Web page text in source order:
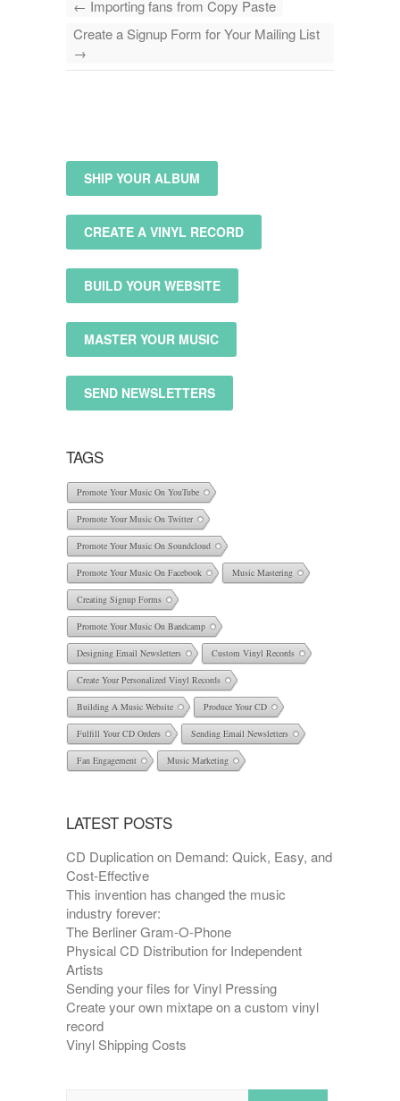
← Importing fans from Copy Paste
Create a Signup Form for Your Mailing List
→
SHIP YOUR ALBUM
CREATE A VINYL RECORD
BUILD YOUR WEBSITE
MASTER YOUR MUSIC
SEND NEWSLETTERS
TAGS
Promote Your Music On YouTube
Promote Your Music On Twitter
Promote Your Music On Soundcloud
Promote Your Music On Facebook Music Mastering
Creating Signup Forms
Promote Your Music On Bandcamp
Designing Email Newsletters Custom Vinyl Records
Create Your Personalized Vinyl Records
Building A Music Website Produce Your CD
Fulfill Your CD Orders Sending Email Newsletters
Fan Engagement Music Marketing
LATEST POSTS
CD Duplication on Demand: Quick, Easy, and
Cost-Effective
This invention has changed the music
industry forever:
The Berliner Gram-O-Phone
Physical CD Distribution for Independent
Artists
Sending your files for Vinyl Pressing
Create your own mixtape on a custom vinyl
record
Vinyl Shipping Costs